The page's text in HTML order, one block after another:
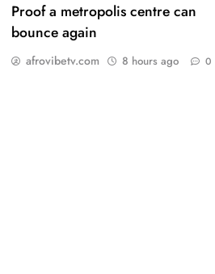
Proof a metropolis centre can
bounce again
afrovibetv.com 8 hours ago 0